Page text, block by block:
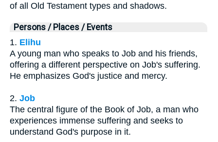
of all Old Testament types and shadows.
Persons / Places / Events
1. Elihu
A young man who speaks to Job and his friends,
offering a different perspective on Job's suffering.
He emphasizes God's justice and mercy.
2. Job
The central figure of the Book of Job, a man who
experiences immense suffering and seeks to
understand God's purpose in it.